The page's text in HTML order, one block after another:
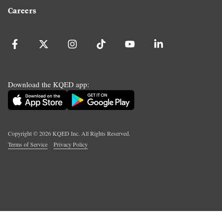
Careers
Download the KQED app:
Copyright ©2026KQED Inc. All Rights Reserved.
Terms of Service
Privacy Policy